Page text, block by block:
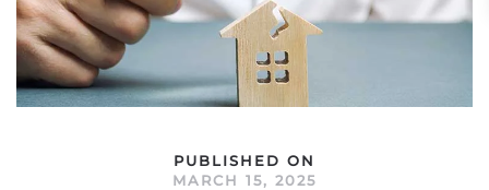
PUBLISHED ON
MARCH 15, 2025